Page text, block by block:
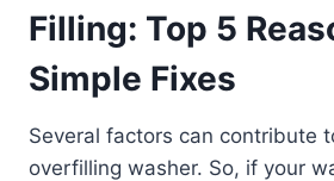
Filling: Top 5
Simple Fixes
Several factors can contribute
overfilling washer. So, if your